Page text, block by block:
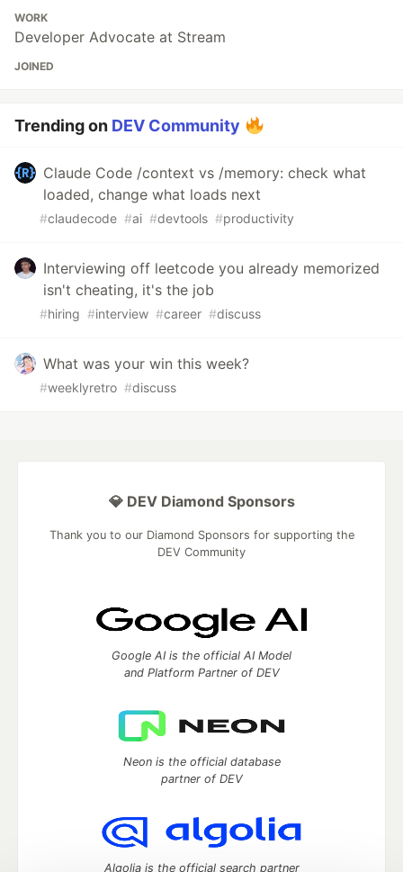
WORK
Developer Advocate at Stream
JOINED
Trending on DEV Community
Claude Code /context vs /memory: check what
loaded, change what loads next
#claudecode #ai #devtools #productivity
Interviewing off leetcode you already memorized
isn't cheating, it's the job
#hiring #interview #career #discuss
What was your win this week?
#weeklyretro #discuss
💎 DEV Diamond Sponsors
Thank you to our Diamond Sponsors for supporting the
DEV Community
Google AI is the official AI Model
and Platform Partner of DEV
Neon is the official database
partner of DEV
Algolia is the official search partner